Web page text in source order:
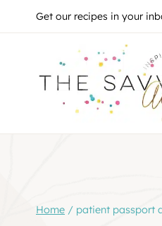
to
Get our recipes in your
Home / patient passport